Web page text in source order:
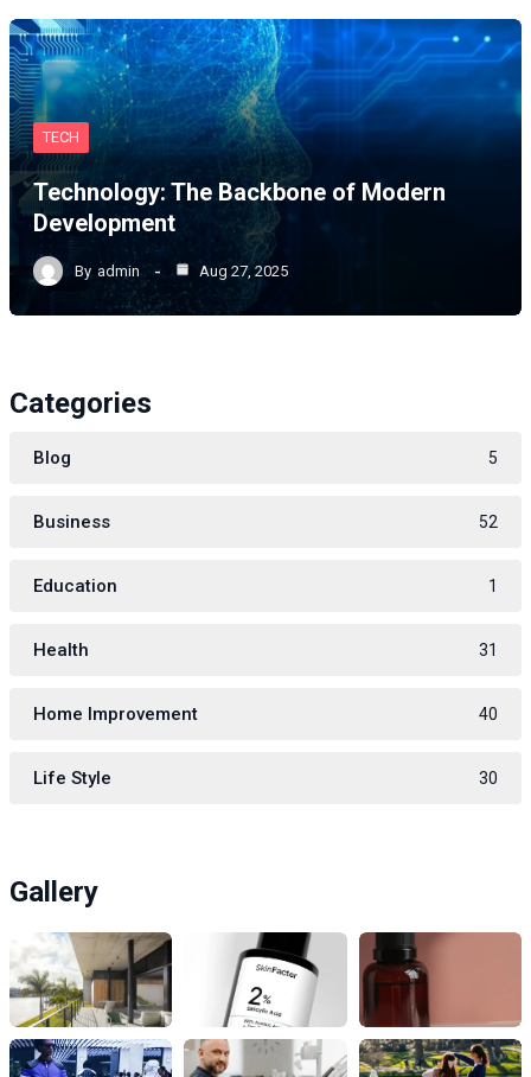
TECH
Technology: The Backbone of Modern
Development
By admin Aug 27, 2025
Categories
Blog 5
Business 52
Education 1
Health 31
Home Improvement 40
Life Style 30
Gallery